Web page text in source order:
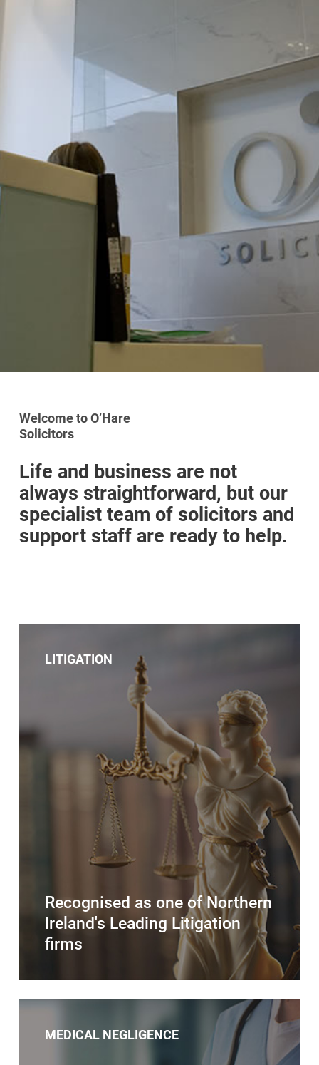
Welcome to O’Hare
Solicitors
Life and business are not
always straightforward, but our
specialist team of solicitors and
support staff are ready to help.
LITIGATION
Recognised as one of Northern
Ireland's Leading Litigation
firms
MEDICAL NEGLIGENCE